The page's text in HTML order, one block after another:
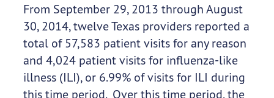
From September 29, 2013 through August
30, 2014, twelve Texas providers reported a
total of 57,583 patient visits for any reason
and 4,024 patient visits for influenza-like
illness (ILI), or 6.99% of visits for ILI during
this time period. Over this time period, the